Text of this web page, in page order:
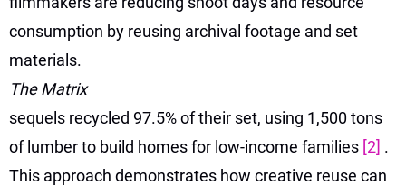
consumption by reusing archival footage and set
materials.
The Matrix
sequels recycled 97.5% of their set, using 1,500 tons
of lumber to build homes for low-income families [2] .
This approach demonstrates how creative reuse can